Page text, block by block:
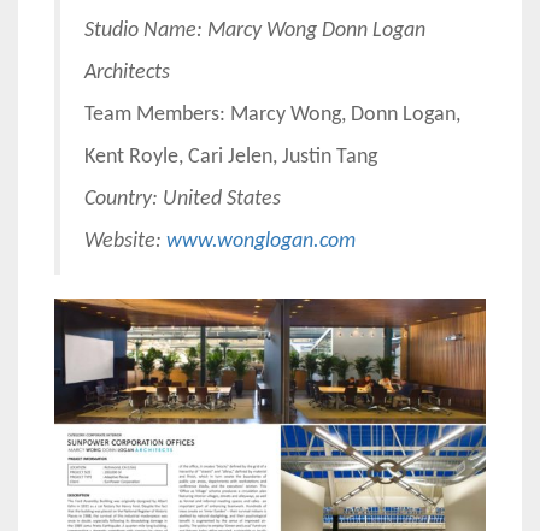
Studio Name: Marcy Wong Donn Logan
Architects
Team Members: Marcy Wong, Donn Logan,
Kent Royle, Cari Jelen, Justin Tang
Country: United States
Website: www.wonglogan.com